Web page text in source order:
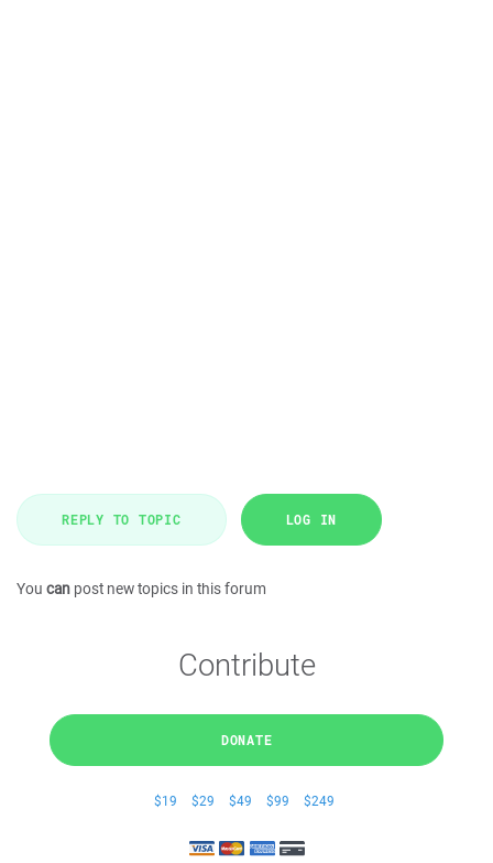
REPLY TO TOPIC LOG IN
You can post new topics in this forum
Contribute
DONATE
$19 $29 $49 $99 $249